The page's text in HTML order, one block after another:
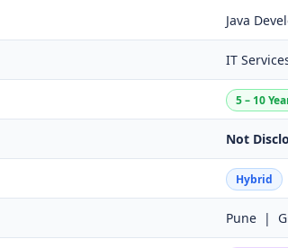
Java
IT
5 – 10
Not
Hybrid
Pune |